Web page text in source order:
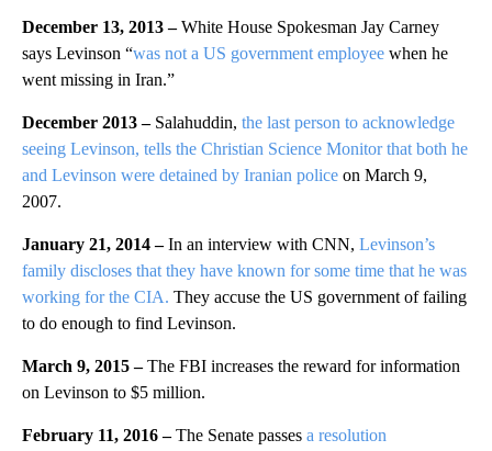
December 13, 2013 –White House Spokesman Jay Carney
says Levinson “was not a US government employee when he
went missing in Iran.”
December 2013 – Salahuddin, the last person to acknowledge
seeing Levinson, tells the Christian Science Monitor that both he
and Levinson were detained by Iranian police on March 9,
2007.
January 21, 2014 –In an interview with CNN, Levinson’s
family discloses that they have known for some time that he was
working for the CIA. They accuse the US government of failing
to do enough to find Levinson.
March 9, 2015 –The FBI increases the reward for information
on Levinson to $5 million.
February 11, 2016 –The Senate passes a resolution